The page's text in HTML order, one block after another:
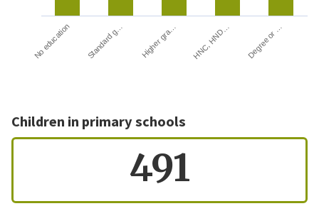
No education Standard g… Higher gra… HNC, HND… Degree or …
Children in primary schools
491